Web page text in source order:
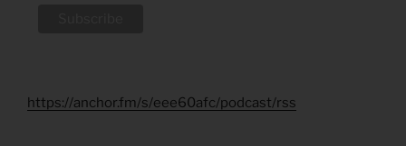
https://anchor.fm/s/eee60afc/podcast/rss